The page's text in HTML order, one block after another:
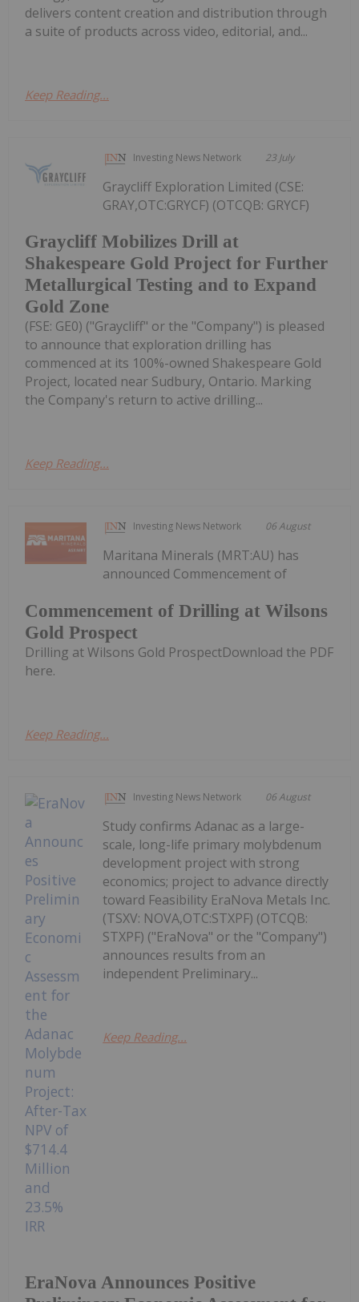
delivers content creation and distribution through
a suite of products across video, editorial, and...
Keep Reading...
Investing News Network 23 July
Graycliff Mobilizes Drill at
Shakespeare Gold Project for Further
Metallurgical Testing and to Expand
Gold Zone
Graycliff Exploration Limited (CSE:
GRAY,OTC:GRYCF) (OTCQB: GRYCF)
(FSE: GE0) ("Graycliff" or the "Company") is pleased
to announce that exploration drilling has
commenced at its 100%-owned Shakespeare Gold
Project, located near Sudbury, Ontario. Marking
the Company's return to active drilling...
Keep Reading...
Investing News Network 06 August
Commencement of Drilling at Wilsons
Gold Prospect
Maritana Minerals (MRT:AU) has
announced Commencement of
Drilling at Wilsons Gold ProspectDownload the PDF
here.
Keep Reading...
Investing News Network 06 August
EraNova Announces Positive
Study confirms Adanac as a large-
scale, long-life primary molybdenum
development project with strong
economics; project to advance directly
toward Feasibility EraNova Metals Inc.
(TSXV: NOVA,OTC:STXPF) (OTCQB:
STXPF) ("EraNova" or the "Company")
announces results from an
independent Preliminary...
Keep Reading...